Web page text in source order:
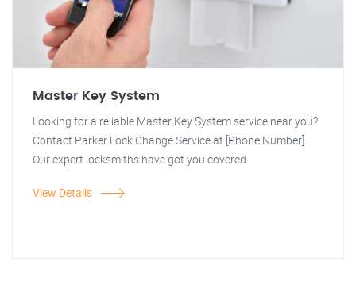
Master Key System
Looking for a reliable Master Key System service near you?
Contact Parker Lock Change Service at [Phone Number].
Our expert locksmiths have got you covered.
View Details